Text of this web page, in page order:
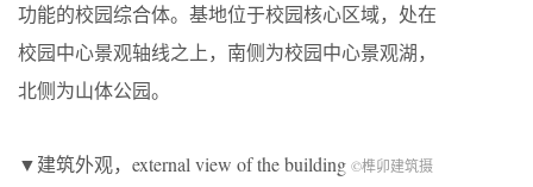
功能的校园综合体。基地位于校园核心区域，处在
校园中心景观轴线之上，南侧为校园中心景观湖，
北侧为山体公园。
▼建筑外观，external view of the building ©榫卯建筑摄